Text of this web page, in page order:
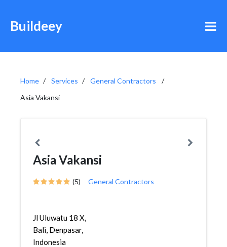
Buildeey
Home Services
General Contractors
Asia Vakansi
Asia Vakansi
(5) General Contractors
Jl Uluwatu 18 X,
Bali, Denpasar,
Indonesia